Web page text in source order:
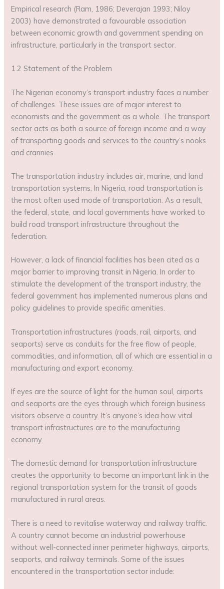
Empirical research (Ram, 1986; Deverajan 1993; Niloy
2003) have demonstrated a favourable association
between economic growth and government spending on
infrastructure, particularly in the transport sector.
1.2 Statement of the Problem
The Nigerian economy’s transport industry faces a number
of challenges. These issues are of major interest to
economists and the government as a whole. The transport
sector acts as both a source of foreign income and a way
of transporting goods and services to the country’s nooks
and crannies.
The transportation industry includes air, marine, and land
transportation systems. In Nigeria, road transportation is
the most often used mode of transportation. As a result,
the federal, state, and local governments have worked to
build road transport infrastructure throughout the
federation.
However, a lack of financial facilities has been cited as a
major barrier to improving transit in Nigeria. In order to
stimulate the development of the transport industry, the
federal government has implemented numerous plans and
policy guidelines to provide specific amenities.
Transportation infrastructures (roads, rail, airports, and
seaports) serve as conduits for the free flow of people,
commodities, and information, all of which are essential in a
manufacturing and export economy.
If eyes are the source of light for the human soul, airports
and seaports are the eyes through which foreign business
visitors observe a country. It’s anyone’s idea how vital
transport infrastructures are to the manufacturing
economy.
The domestic demand for transportation infrastructure
creates the opportunity to become an important link in the
regional transportation system for the transit of goods
manufactured in rural areas.
There is a need to revitalise waterway and railway traffic.
A country cannot become an industrial powerhouse
without well-connected inner perimeter highways, airports,
seaports, and railway terminals. Some of the issues
encountered in the transportation sector include: